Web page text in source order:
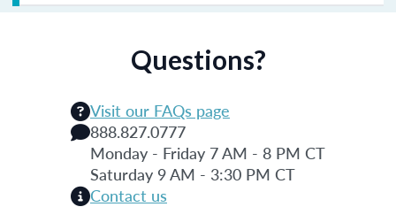
Questions?
Visit our FAQs page
888.827.0777
Monday - Friday 7 AM - 8 PM CT
Saturday 9 AM - 3:30 PM CT
Contact us